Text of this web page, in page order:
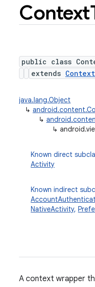
Context
public class
extends
java.lang.Object
↳
↳
↳
Known direct
Activity
Known indirect
NativeActivity,
A context wrapper